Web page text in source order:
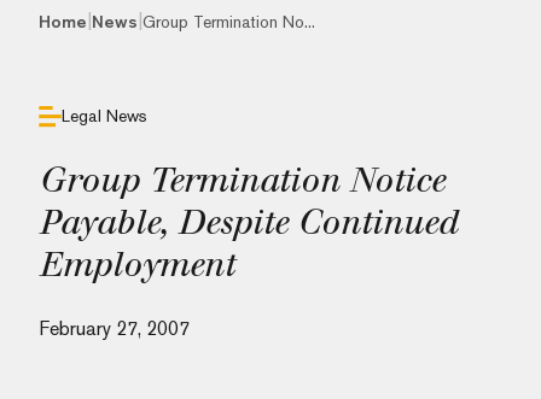
Home News Group Termination No...
Legal News
Group Termination Notice
Payable, Despite Continued
Employment
February 27, 2007